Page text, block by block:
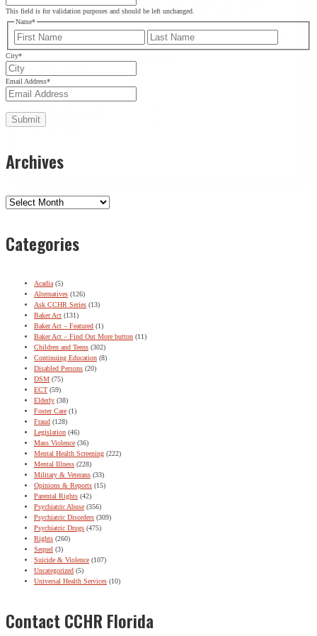
This field is for validation purposes and should be left unchanged.
Name*
First
City*
Email Address*
Archives
Archives
Categories
Acadia (5)
Alternatives (126)
Ask CCHR Series (13)
Baker Act (131)
Baker Act – Featured (1)
Baker Act – Find Out More button (11)
Children and Teens (302)
Continuing Education (8)
Disabled Persons (20)
DSM (75)
ECT (59)
Elderly (38)
Foster Care (1)
Fraud (128)
Legislation (46)
Mass Violence (36)
Mental Health Screening (222)
Mental Illness (228)
Military & Veterans (33)
Opinions & Reports (15)
Parental Rights (42)
Psychiatric Abuse (356)
Psychiatric Disorders (309)
Psychiatric Drugs (475)
Rights (260)
Sequel (3)
Suicide & Violence (107)
Uncategorized (5)
Universal Health Services (10)
Contact CCHR Florida
This field is for validation purposes and should be left
unchanged.
Name*
First
City*
Email Address